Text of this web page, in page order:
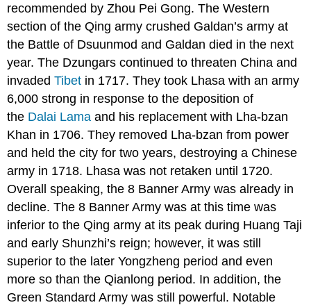
recommended by Zhou Pei Gong. The Western
section of the Qing army crushed Galdan’s army at
the Battle of Dsuunmod and Galdan died in the next
year. The Dzungars continued to threaten China and
invadedTibet in 1717. They took Lhasa with an army
6,000 strong in response to the deposition of
the Dalai Lama and his replacement with Lha-bzan
Khan in 1706. They removed Lha-bzan from power
and held the city for two years, destroying a Chinese
army in 1718. Lhasa was not retaken until 1720.
Overall speaking, the 8 Banner Army was already in
decline. The 8 Banner Army was at this time was
inferior to the Qing army at its peak during Huang Taji
and early Shunzhi’s reign; however, it was still
superior to the later Yongzheng period and even
more so than the Qianlong period. In addition, the
Green Standard Army was still powerful. Notable